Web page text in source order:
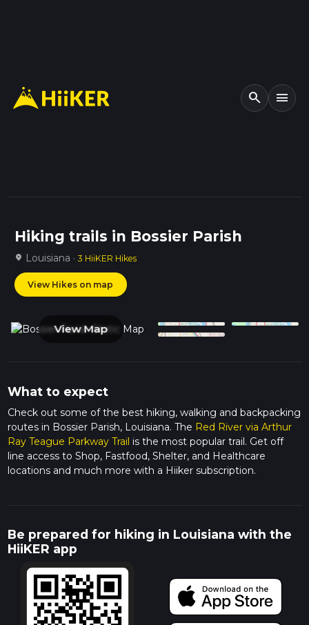
search menu
Hiking trails in Bossier Parish
location_on Louisiana · 3 HiiKER Hikes
View Hikes on map
View Map
What to expect
Check out some of the best hiking, walking and backpacking
routes in Bossier Parish, Louisiana. The Red River via Arthur
Ray Teague Parkway Trail is the most popular trail. Get off
line access to Shop, Fastfood, Shelter, and Healthcare
locations and much more with a Hiiker subscription.
Be prepared for hiking in Louisiana with the
HiiKER app